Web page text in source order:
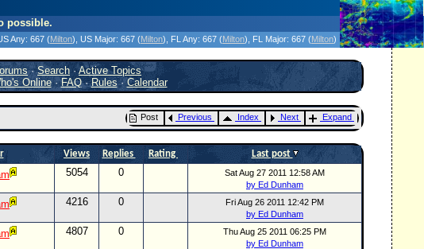
of Hurricanes Without the Hype - Since 1995
possible.
Any: 667 (Milton) , US Major: 667 (Milton) , FL Any: 667 (Milton) , FL Major: 667 (Milton)
·Search ·Active Topics
Online·FAQ·Rules·Calendar
Post Previous Index Next Expand
Views Replies Rating Last post
5054 0
Sat Aug 27 2011 12:58 AM
by Ed Dunham
4216 0
Fri Aug 26 2011 12:42 PM
by Ed Dunham
4807 0
Thu Aug 25 2011 06:25 PM
by Ed Dunham